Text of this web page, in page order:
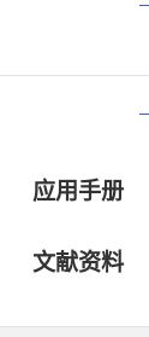
应用手册
文献资料